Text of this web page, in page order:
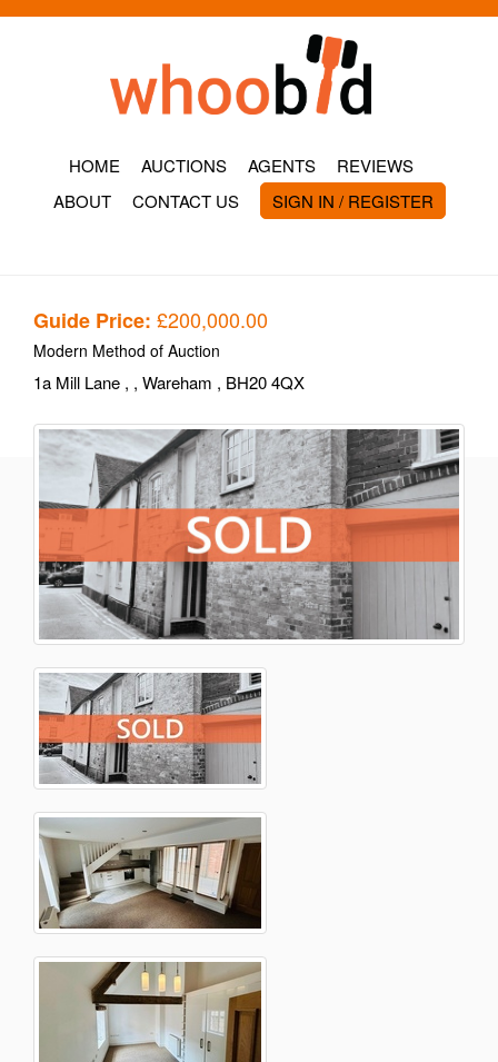
HOME AUCTIONS AGENTS
REVIEWS
ABOUT
CONTACT US SIGN IN / REGISTER
Guide Price: £200,000.00
Modern Method of Auction
1a Mill Lane , , Wareham , BH20 4QX